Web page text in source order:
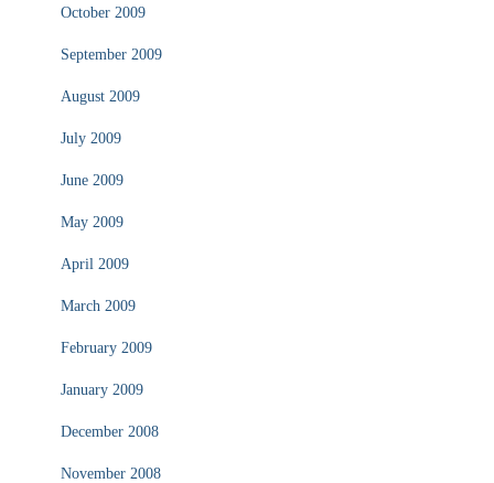
October 2009
September 2009
August 2009
July 2009
June 2009
May 2009
April 2009
March 2009
February 2009
January 2009
December 2008
November 2008